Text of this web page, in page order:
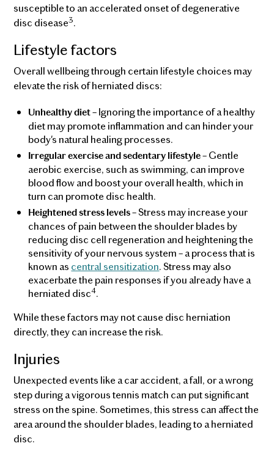
susceptible to an accelerated onset of degenerative
disc disease3.
Lifestyle factors
Overall wellbeing through certain lifestyle choices may
elevate the risk of herniated discs:
Unhealthy diet– Ignoring the importance of a healthy
diet may promote inflammation and can hinder your
body's natural healing processes.
Irregular exercise and sedentary lifestyle– Gentle
aerobic exercise, such as swimming, can improve
blood flow and boost your overall health, which in
turn can promote disc health.
Heightened stress levels– Stress may increase your
chances of pain between the shoulder blades by
reducing disc cell regeneration and heightening the
sensitivity of your nervous system – a process that is
known as central sensitization. Stress may also
exacerbate the pain responses if you already have a
herniated disc4.
While these factors may not cause disc herniation
directly, they can increase the risk.
Injuries
Unexpected events like a car accident, a fall, or a wrong
step during a vigorous tennis match can put significant
stress on the spine. Sometimes, this stress can affect the
area around the shoulder blades, leading to a herniated
disc.